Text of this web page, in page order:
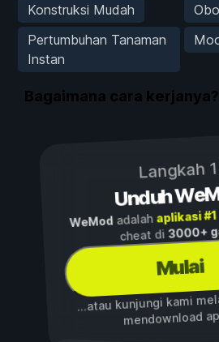
Konstruksi Mudah
Pertumbuhan Tanaman
Instan
Bagaimana cara kerjanya?
Langkah 1
Unduh
WeModadalah aplikasi #1
cheat di3000+
Mulai
...atau kunjungi kami
mendownload